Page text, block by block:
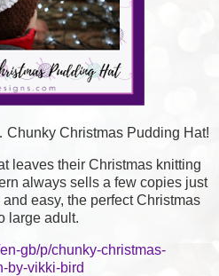
Chunky Christmas Pudding Hat!
leaves their Christmas knitting
always sells a few copies just
easy, the perfect Christmas
large adult.
gb/p/chunky-christmas-
by-vikki-bird